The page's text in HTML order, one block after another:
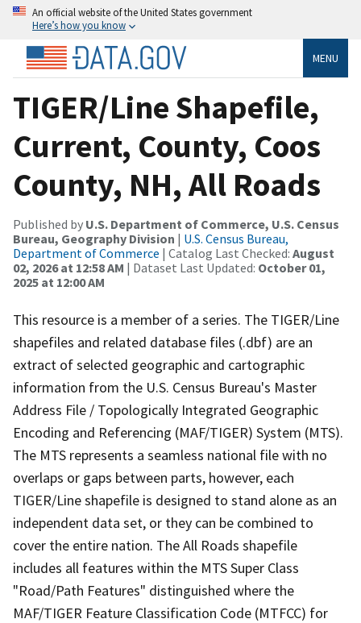
An official website of the United States government
Here’s how you know
MENU
TIGER/Line Shapefile,
Current, County, Coos
County, NH, All Roads
Published by U.S. Department of Commerce, U.S. Census
Bureau, Geography Division | U.S. Census Bureau,
Department of Commerce | Catalog Last Checked: August
02, 2026 at 12:58 AM | Dataset Last Updated: October 01,
2025 at 12:00 AM
This resource is a member of a series. The TIGER/Line
shapefiles and related database files (.dbf) are an
extract of selected geographic and cartographic
information from the U.S. Census Bureau's Master
Address File / Topologically Integrated Geographic
Encoding and Referencing (MAF/TIGER) System (MTS).
The MTS represents a seamless national file with no
overlaps or gaps between parts, however, each
TIGER/Line shapefile is designed to stand alone as an
independent data set, or they can be combined to
cover the entire nation. The All Roads shapefile
includes all features within the MTS Super Class
"Road/Path Features" distinguished where the
MAF/TIGER Feature Classification Code (MTFCC) for